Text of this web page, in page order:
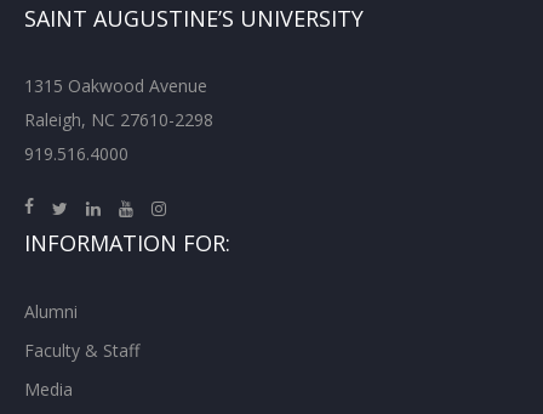
SAINT AUGUSTINE’S UNIVERSITY
1315 Oakwood Avenue
Raleigh, NC 27610-2298
919.516.4000
INFORMATION FOR:
Alumni
Faculty & Staff
Media